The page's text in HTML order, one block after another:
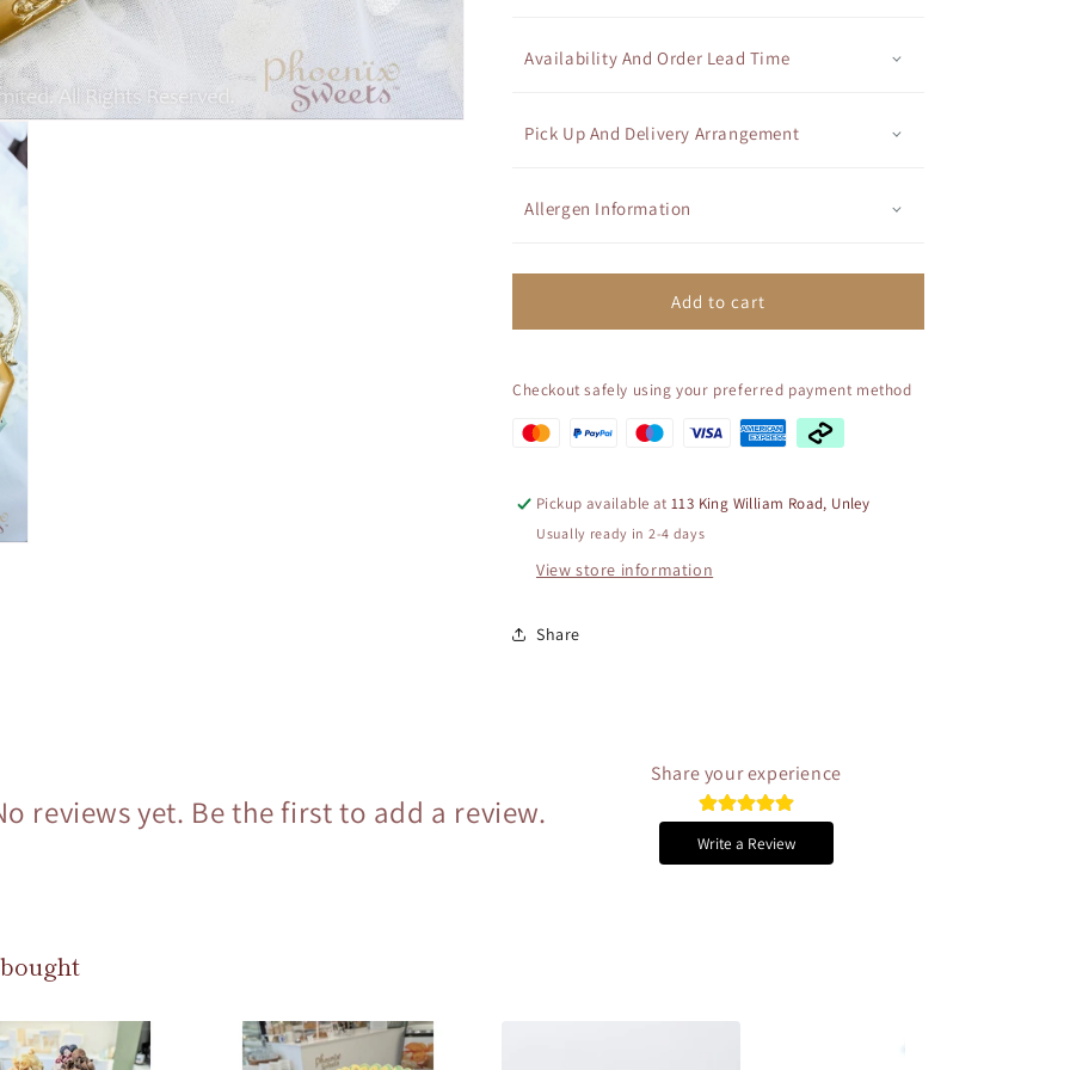
Themed
Cupcake
-
Themed
-
Princess
Availability And Order Lead Time
Pick Up And Delivery Arrangement
Allergen Information
Add to cart
Checkout safely using your preferred payment method
Pickup available at113 King William Road, Unley
Usually ready in 2-4 days
View store information
Share
reviews yet. Be the first to add a review.
Share your experience
Write a Review